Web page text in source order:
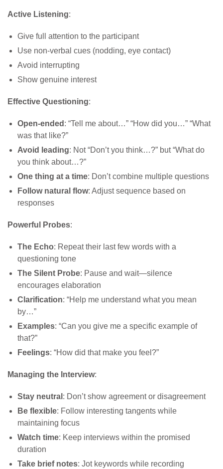
Active Listening:
Give full attention to the participant
Use non-verbal cues (nodding, eye contact)
Avoid interrupting
Show genuine interest
Effective Questioning:
Open-ended : “Tell me about…” “How did you…” “What
was that like?”
Avoid leading: Not “Don’t you think…?” but “What do
you think about…?”
One thing at a time: Don’t combine multiple questions
Follow natural flow: Adjust sequence based on
responses
Powerful Probes:
The Echo: Repeat their last few words with a
questioning tone
The Silent Probe: Pause and wait—silence
encourages elaboration
Clarification: “Help me understand what you mean
by…”
Examples: “Can you give me a specific example of
that?”
Feelings: “How did that make you feel?”
Managing the Interview:
Stay neutral : Don’t show agreement or disagreement
Be flexible: Follow interesting tangents while
maintaining focus
Watch time: Keep interviews within the promised
duration
Take brief notes: Jot keywords while recording